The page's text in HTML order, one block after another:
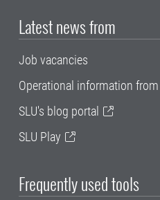
Latest news from
Job vacancies
Operational information
SLU's blog portal
SLU Play
Frequently used tools